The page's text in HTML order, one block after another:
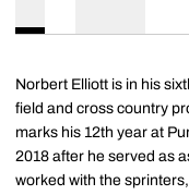
Norbert Elliott is in his
field and cross country
marks his 12th year at
2018 after he served as
worked with the